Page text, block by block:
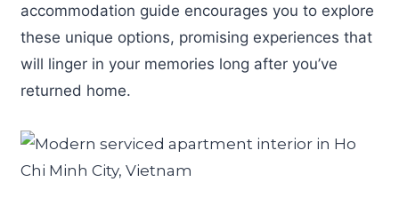
accommodation guide encourages you to explore
these unique options, promising experiences that
will linger in your memories long after you’ve
returned home.